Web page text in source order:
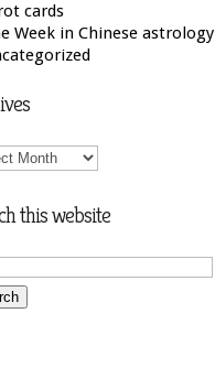
cards
Week in Chinese astrology
this website